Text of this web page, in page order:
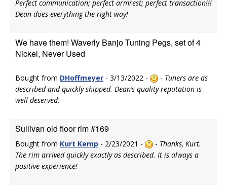
Perfect communication; perfect armrest; perfect transaction!!!
Dean does everything the right way!
We have them! Waverly Banjo Tuning Pegs, set of 4
Nickel, Never Used
Bought from DHoffmeyer - 3/13/2022 - - Tuners are as
described and quickly shipped. Dean’s quality reputation is
well deserved.
Sullivan old floor rim #169
Bought from Kurt Kemp - 2/23/2021 - - Thanks, Kurt.
The rim arrived quickly exactly as described. It is always a
positive experience!